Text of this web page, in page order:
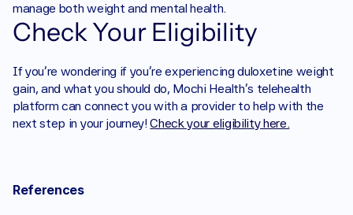
manage both weight and mental health.
Check Your Eligibility
If you’re wondering if you’re experiencing duloxetine weight
gain, and what you should do, Mochi Health's telehealth
platform can connect you with a provider to help with the
next step in your journey! Check your eligibility here.
References